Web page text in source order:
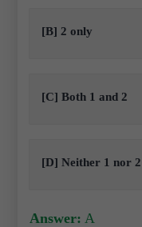
[B] 2 only
[C] Both 1 and 2
[D] Neither 1 nor 2
Answer: A